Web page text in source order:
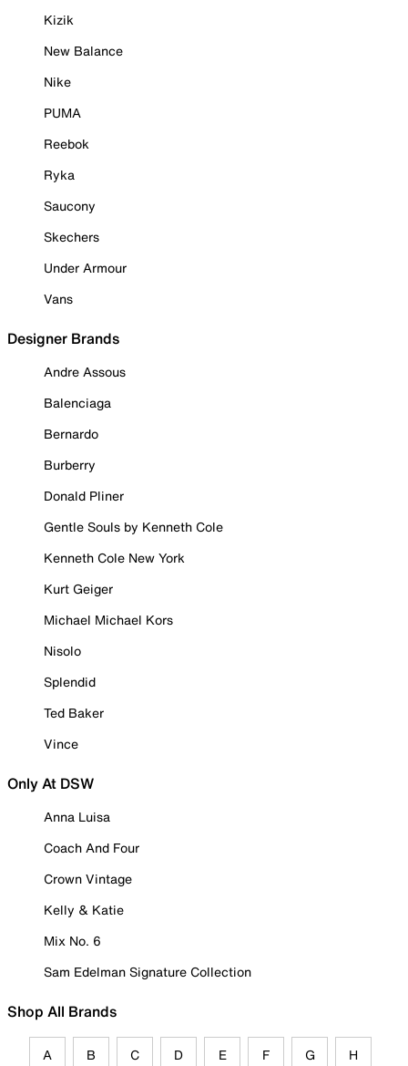
Kizik
New Balance
Nike
PUMA
Reebok
Ryka
Saucony
Skechers
Under Armour
Vans
Designer Brands
Andre Assous
Balenciaga
Bernardo
Burberry
Donald Pliner
Gentle Souls by Kenneth Cole
Kenneth Cole New York
Kurt Geiger
Michael Michael Kors
Nisolo
Splendid
Ted Baker
Vince
Only At DSW
Anna Luisa
Coach And Four
Crown Vintage
Kelly & Katie
Mix No. 6
Sam Edelman Signature Collection
Shop All Brands
A B C D E F G H